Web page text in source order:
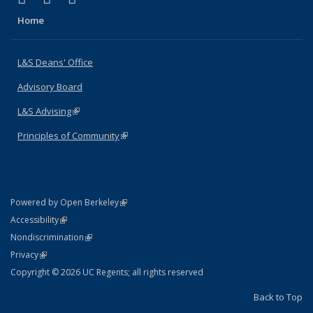
Home
L&S Deans' Office
Advisory Board
L&S Advising(link is external)
Principles of Community(link is external)
Powered by Open Berkeley(link is external)
AccessibilityStatement
(link is external)
NondiscriminationPolicy Statement
(link is external)
PrivacyStatement
(link is external)
Copyright © 2026 UC Regents; all rights reserved
Back to Top